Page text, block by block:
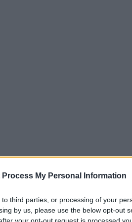
Process My Personal Information
third parties, or processing of your
by us, please use the below opt-out